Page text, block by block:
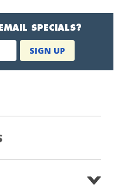
SPECIALS?
SIGN UP